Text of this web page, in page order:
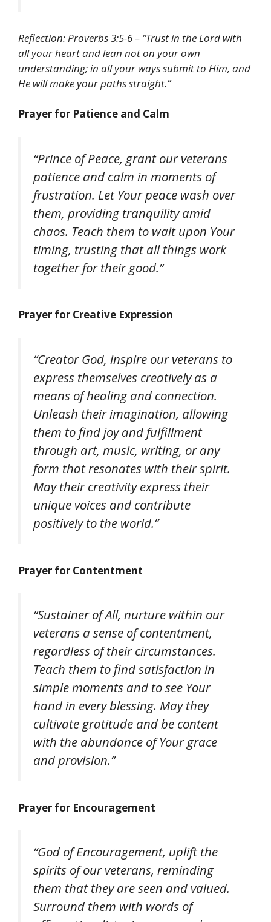
Reflection: Proverbs 3:5-6 – “Trust in the Lord with
all your heart and lean not on your own
understanding; in all your ways submit to Him, and
He will make your paths straight.”
Prayer for Patience and Calm
“Prince of Peace, grant our veterans
patience and calm in moments of
frustration. Let Your peace wash over
them, providing tranquility amid
chaos. Teach them to wait upon Your
timing, trusting that all things work
together for their good.”
Prayer for Creative Expression
“Creator God, inspire our veterans to
express themselves creatively as a
means of healing and connection.
Unleash their imagination, allowing
them to find joy and fulfillment
through art, music, writing, or any
form that resonates with their spirit.
May their creativity express their
unique voices and contribute
positively to the world.”
Prayer for Contentment
“Sustainer of All, nurture within our
veterans a sense of contentment,
regardless of their circumstances.
Teach them to find satisfaction in
simple moments and to see Your
hand in every blessing. May they
cultivate gratitude and be content
with the abundance of Your grace
and provision.”
Prayer for Encouragement
“God of Encouragement, uplift the
spirits of our veterans, reminding
them that they are seen and valued.
Surround them with words of